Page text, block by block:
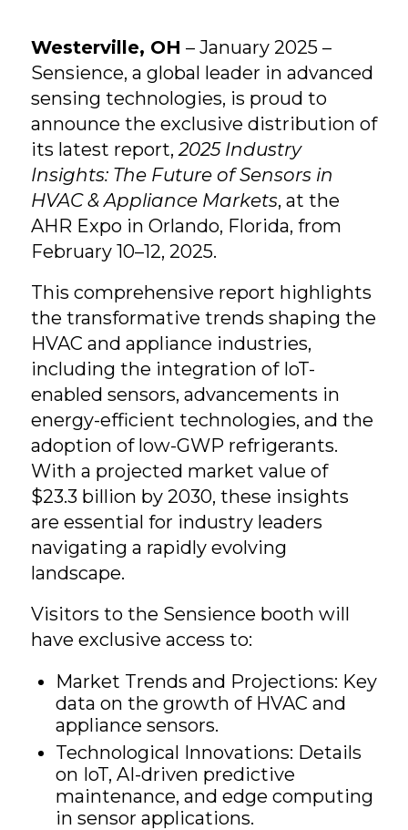
Westerville, OH – January 2025 –
Sensience, a global leader in advanced
sensing technologies, is proud to
announce the exclusive distribution of
its latest report,2025 Industry
Insights: The Future of Sensors in
HVAC & Appliance Markets, at the
AHR Expo in Orlando, Florida, from
February 10–12, 2025.
This comprehensive report highlights
the transformative trends shaping the
HVAC and appliance industries,
including the integration of IoT-
enabled sensors, advancements in
energy-efficient technologies, and the
adoption of low-GWP refrigerants.
With a projected market value of
$23.3 billion by 2030, these insights
are essential for industry leaders
navigating a rapidly evolving
landscape.
Visitors to the Sensience booth will
have exclusive access to:
Market Trends and Projections: Key
data on the growth of HVAC and
appliance sensors.
Technological Innovations: Details
on IoT, AI-driven predictive
maintenance, and edge computing
in sensor applications.